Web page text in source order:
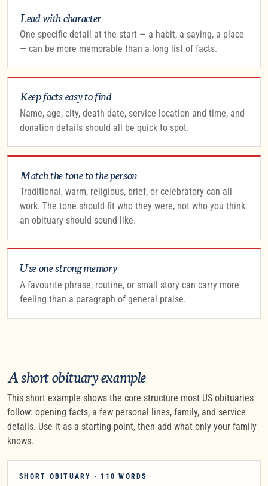
Lead with character
One specific detail at the start — a habit, a saying, a place
— can be more memorable than a long list of facts.
Keep facts easy to find
Name, age, city, death date, service location and time, and
donation details should all be quick to spot.
Match the tone to the person
Traditional, warm, religious, brief, or celebratory can all
work. The tone should fit who they were, not who you think
an obituary should sound like.
Use one strong memory
A favourite phrase, routine, or small story can carry more
feeling than a paragraph of general praise.
A short obituary example
This short example shows the core structure most US obituaries
follow: opening facts, a few personal lines, family, and service
details. Use it as a starting point, then add what only your family
knows.
SHORT OBITUARY · 110 WORDS